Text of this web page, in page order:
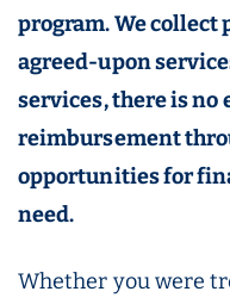
program. We
agreed-upon
services, there is no
reimbursement
opportunities for
need.
Whether you were